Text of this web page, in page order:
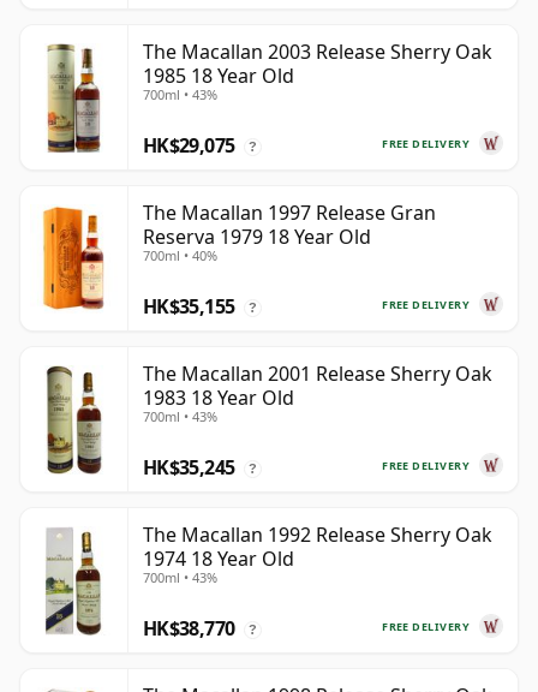
The Macallan 2003 Release Sherry Oak
1985 18 Year Old
700ml • 43%
FREE DELIVERY
HK$29,075 ?
The Macallan 1997 Release Gran
Reserva 1979 18 Year Old
700ml • 40%
FREE DELIVERY
HK$35,155 ?
The Macallan 2001 Release Sherry Oak
1983 18 Year Old
700ml • 43%
FREE DELIVERY
HK$35,245 ?
The Macallan 1992 Release Sherry Oak
1974 18 Year Old
700ml • 43%
FREE DELIVERY
HK$38,770 ?